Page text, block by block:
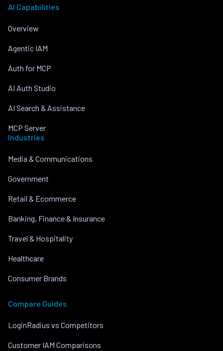
AI Capabilities
Overview
Agentic IAM
Auth for MCP
AI Auth Studio
AI Search & Assistance
MCP Server
Industries
Media & Communications
Government
Retail & Ecommerce
Banking, Finance & Insurance
Travel & Hospitality
Healthcare
Consumer Brands
Compare Guides
LoginRadius vs Competitors
Customer IAM Comparisons